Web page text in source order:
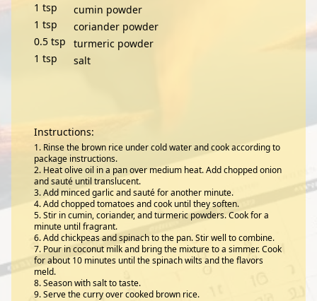
1 tsp
cumin powder
1 tsp
coriander powder
0.5 tsp
turmeric powder
1 tsp salt
Instructions:
Rinse the brown rice under cold water and cook according to
package instructions.
Heat olive oil in a pan over medium heat. Add chopped onion
and sauté until translucent.
Add minced garlic and sauté for another minute.
Add chopped tomatoes and cook until they soften.
Stir in cumin, coriander, and turmeric powders. Cook for a
minute until fragrant.
Add chickpeas and spinach to the pan. Stir well to combine.
Pour in coconut milk and bring the mixture to a simmer. Cook
for about 10 minutes until the spinach wilts and the flavors
meld.
Season with salt to taste.
Serve the curry over cooked brown rice.